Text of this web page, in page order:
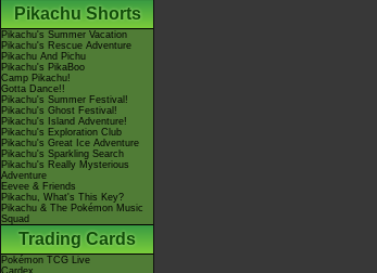
Pikachu Shorts
Pikachu's Summer Vacation
Pikachu's Rescue Adventure
Pikachu And Pichu
Pikachu's PikaBoo
Camp Pikachu!
Gotta Dance!!
Pikachu's Summer Festival!
Pikachu's Ghost Festival!
Pikachu's Island Adventure!
Pikachu's Exploration Club
Pikachu's Great Ice Adventure
Pikachu's Sparkling Search
Pikachu's Really Mysterious
Adventure
Eevee & Friends
Pikachu, What's This Key?
Pikachu & The Pokémon Music
Squad
Trading Cards
Pokémon TCG Live
Cardex